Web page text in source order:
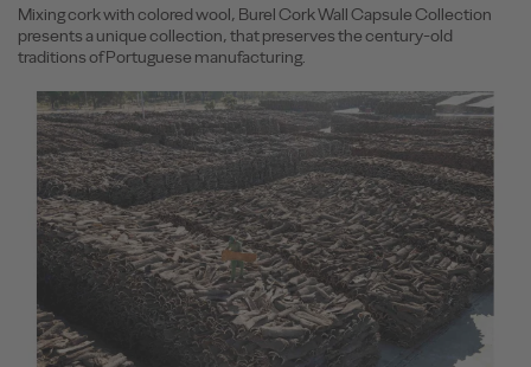
Mixing cork with colored wool, Burel Cork Wall Capsule Collection
presents a unique collection, that preserves the century-old
traditions of Portuguese manufacturing.